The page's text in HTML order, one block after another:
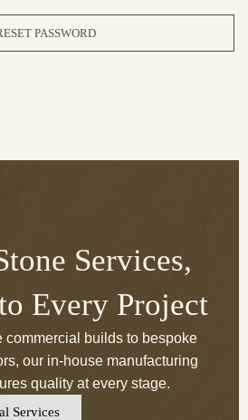
PASSWORD
Services,
Every Project
commercial builds to bespoke
our in-house manufacturing
quality at every stage.
Services